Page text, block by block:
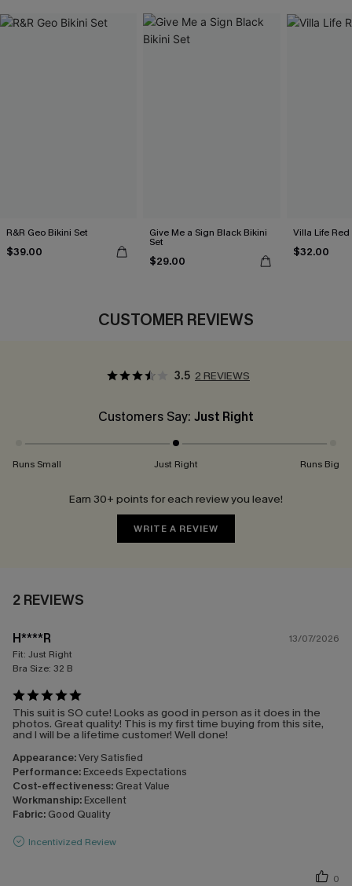
R&R Geo Bikini Set
$39.00
Give Me a Sign Black Bikini
Set
$29.00
Villa Life
$32.00
CUSTOMER REVIEWS
3.5 2 REVIEWS
Customers Say: Just Right
Runs Small Just Right Runs Big
Earn 30+ points for each review you leave!
WRITE A REVIEW
2 REVIEWS
H****R
13/07/2026
Fit: Just Right
Bra Size: 32 B
This suit is SO cute! Looks as good in person as it does in the
photos. Great quality! This is my first time buying from this site,
and I will be a lifetime customer! Well done!
Appearance:Very Satisfied
Performance: Exceeds Expectations
Cost-effectiveness: Great Value
Workmanship: Excellent
Fabric: Good Quality
Incentivized Review
0